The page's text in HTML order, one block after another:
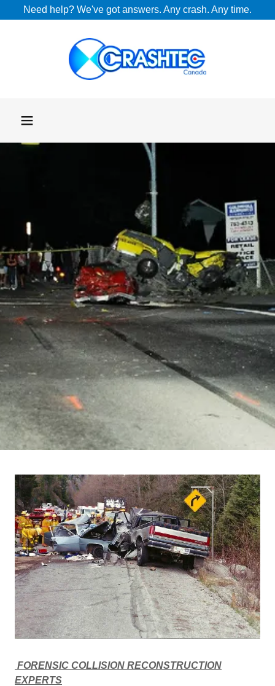
Need help? We've got answers. Any crash. Any time.
FORENSIC COLLISION RECONSTRUCTION
EXPERTS